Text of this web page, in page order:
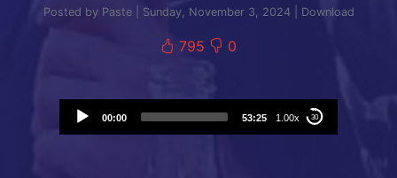
Posted by Paste | Sunday, November 3, 2024 | Download
795 0
Audio
Player
00:00 53:25 1.00x 30